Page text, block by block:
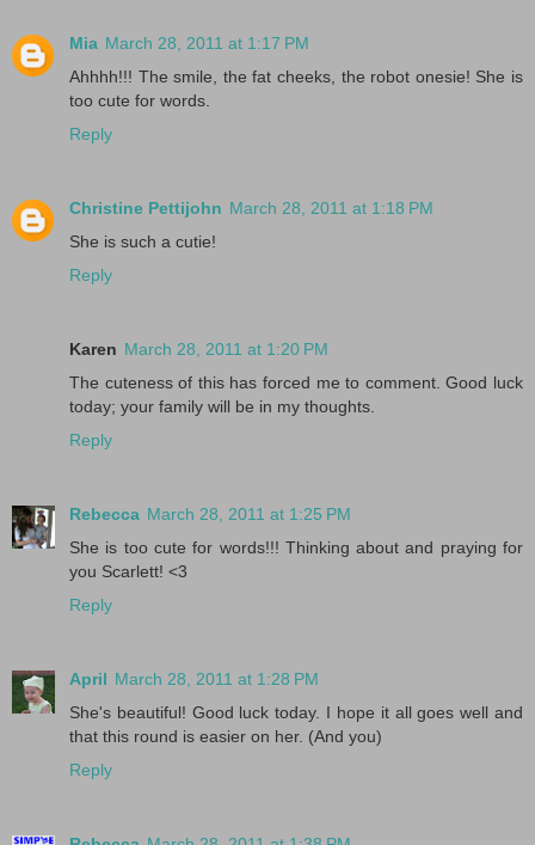
Mia March 28, 2011 at 1:17 PM
Ahhhh!!! The smile, the fat cheeks, the robot onesie! She is
too cute for words.
Reply
Christine Pettijohn March 28, 2011 at 1:18 PM
She is such a cutie!
Reply
Karen March 28, 2011 at 1:20 PM
The cuteness of this has forced me to comment. Good luck
today; your family will be in my thoughts.
Reply
Rebecca March 28, 2011 at 1:25 PM
She is too cute for words!!! Thinking about and praying for
you Scarlett! <3
Reply
April March 28, 2011 at 1:28 PM
She's beautiful! Good luck today. I hope it all goes well and
that this round is easier on her. (And you)
Reply